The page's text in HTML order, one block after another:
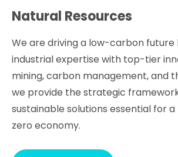
Natural Resources
We are driving a low-carbon
industrial expertise with top-tier
mining, carbon management, and
we provide the strategic
sustainable solutions essential for
zero economy.